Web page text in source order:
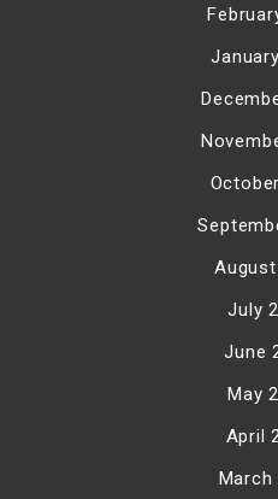
July
June
May
April
March